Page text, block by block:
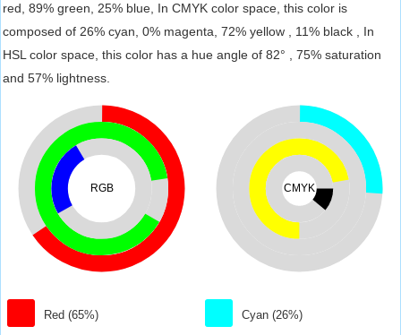
red, 89% green, 25% blue, In CMYK color space, this color is
composed of 26% cyan, 0% magenta, 72% yellow , 11% black , In
HSL color space, this color has a hue angle of 82° , 75% saturation
and 57% lightness.
RGB
Red (65%)
CMYK
Cyan (26%)